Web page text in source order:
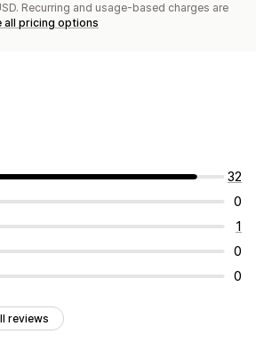
Recurring and usage-based charges are
all pricing options
32
0
1
0
0
reviews